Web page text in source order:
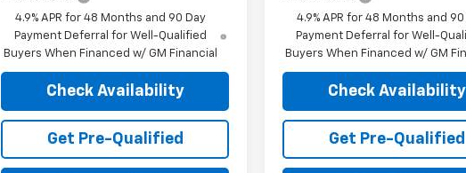
4.9% APR for 48 Months and 90 Day
Payment Deferral for Well-Qualified
Buyers When Financed w/ GM Financial
Check Availability
Get Pre-Qualified
4.9% APR for 48 Months and 90
Payment Deferral for Well-
Buyers When Financed w/ GM
Check Availability
Get Pre-Qualified